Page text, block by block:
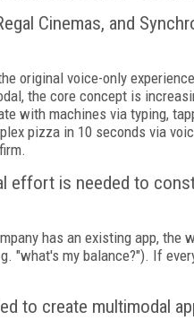
Cinemas, and
original voice-only
the core concept is
with machines via typing,
pizza in 10 seconds via
effort is needed to
has an existing app,
"what's my balance?"). If
to create multimodal